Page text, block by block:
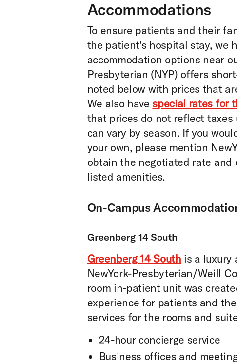
Accommodations
To ensure patients and their
the patient's hospital stay, we
accommodation options near
Presbyterian (NYP) offers
noted below with prices that
We also have special rates for
that prices do not reflect
can vary by season. If you
your own, please mention
obtain the negotiated rate and
listed amenities.
On-Campus
Greenberg 14 South
Greenberg 14 South is a luxury
NewYork-Presbyterian/Weill
room in-patient unit was
experience for patients and
services for the rooms and
24-hour concierge service
Business offices and